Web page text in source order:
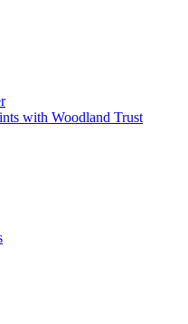
with Woodland Trust